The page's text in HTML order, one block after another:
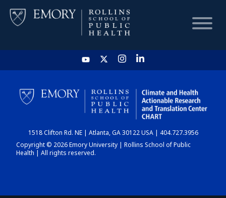
HOME
CHART
DASHBOARD
1518 Clifton Rd. NE | Atlanta, GA 30122 USA | 404.727.3956
Copyright © 2026 Emory University | Rollins School of Public
Health | All rights reserved.